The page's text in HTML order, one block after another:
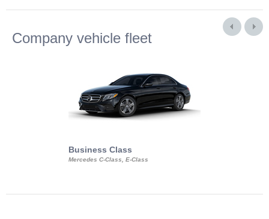
Company vehicle fleet
Business Class
Mercedes C-Class, E-Class